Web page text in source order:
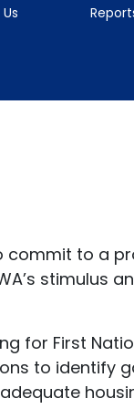
commit to a
stimulus
for First
to identify